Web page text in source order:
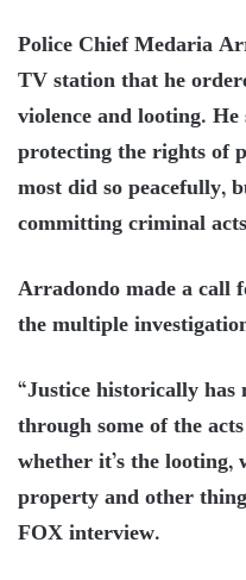
Police Chief Medaria
TV station that he
violence and looting.
protecting the rights of
most did so peacefully,
committing criminal
Arradondo made a call
the multiple
“Justice historically
through some of the
whether it’s the looting,
property and other
FOX interview.